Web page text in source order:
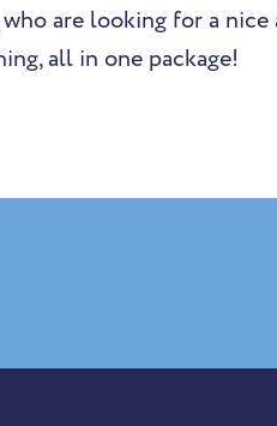
are looking for a
all in one package!